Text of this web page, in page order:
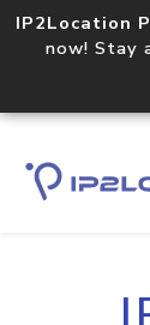
IP2Location
now! Stay